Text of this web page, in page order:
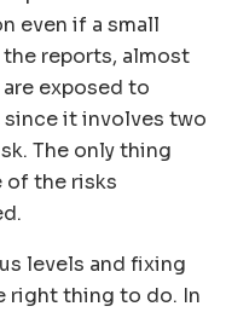
even if a small
the reports, almost
exposed to
it involves two
The only thing
of the risks
levels and fixing
right thing to do. In